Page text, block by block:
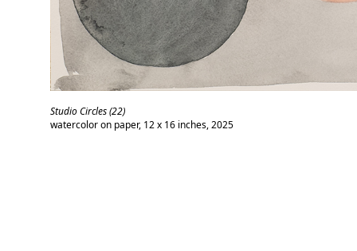
Studio Circles (22)
watercolor on paper, 12 x 16 inches, 2025